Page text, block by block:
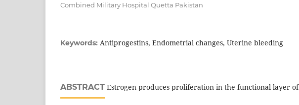
Combined Military Hospital Quetta Pakistan
Keywords: Antiprogestins, Endometrial changes, Uterine bleeding
ABSTRACT Estrogen produces proliferation in the functional layer of